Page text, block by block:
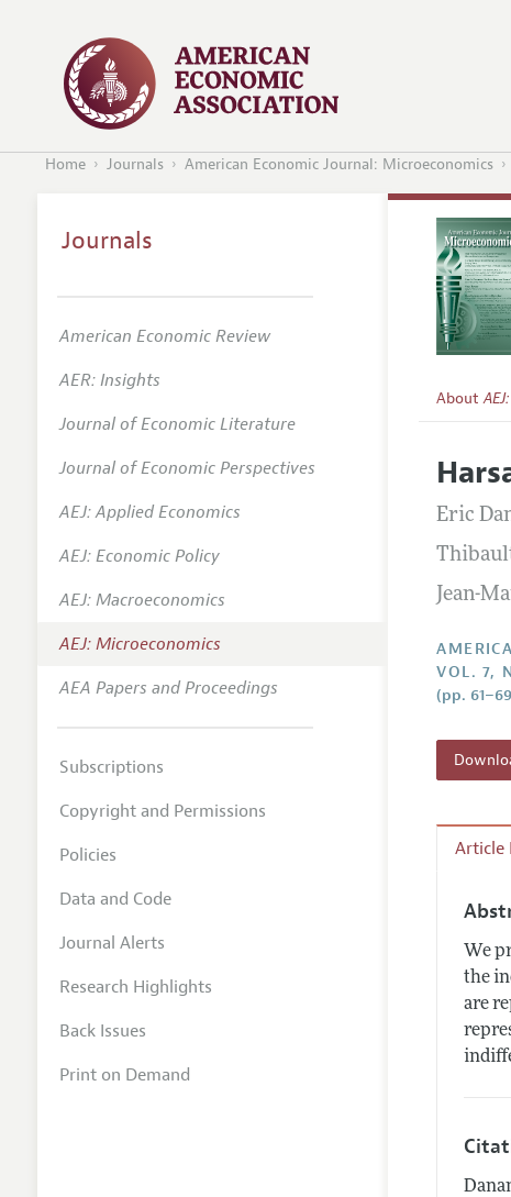
Home Journals American Economic Journal: Microeconomics
About
Editorial
Annual
Editorial
Research
Eric
Jean-
VOL. 7,
(pp.
Article
We
the
are
Journals
American Economic Review
AER: Insights
Journal of Economic Literature
Journal of Economic Perspectives
AEJ: Applied Economics
AEJ: Economic Policy
AEJ: Macroeconomics
AEJ: Microeconomics
AEA Papers and Proceedings
Subscriptions
Copyright and Permissions
Policies
Data and Code
Journal Alerts
Research Highlights
Back Issues
Print on Demand